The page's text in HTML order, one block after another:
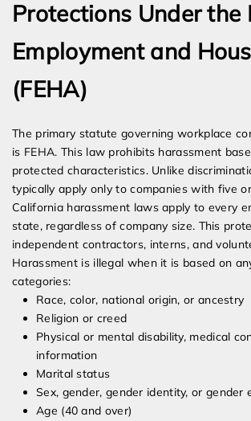
Protections Under the
Employment and
(FEHA)
The primary statute governing workplace
is FEHA. This law prohibits harassment
protected characteristics. Unlike
typically apply only to companies with five
California harassment laws apply to every
state, regardless of company size. This
independent contractors, interns, and
Harassment is illegal when it is based on
categories:
Race, color, national origin, or ancestry
Religion or creed
Physical or mental disability, medical
information
Marital status
Sex, gender, gender identity, or gender
Age (40 and over)